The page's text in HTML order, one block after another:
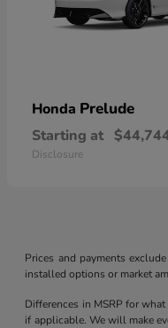
Honda Prelude
Starting at
Disclosure
Prices and payments
installed options or market
Differences in MSRP for
if applicable. We will make